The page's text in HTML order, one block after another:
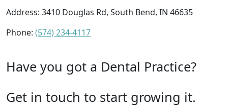
Address: 3410 Douglas Rd, South Bend, IN 46635
Phone: (574) 234-4117
Have you got a Dental Practice?
Get in touch to start growing it.